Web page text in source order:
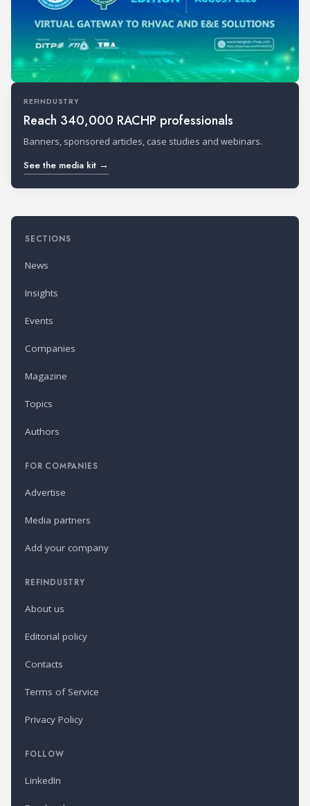
REFINDUSTRY
Reach 340,000 RACHP professionals
Banners, sponsored articles, case studies and webinars.
See the media kit →
SECTIONS
News
Insights
Events
Companies
Magazine
Topics
Authors
FOR COMPANIES
Advertise
Media partners
Add your company
REFINDUSTRY
About us
Editorial policy
Contacts
Terms of Service
Privacy Policy
FOLLOW
LinkedIn